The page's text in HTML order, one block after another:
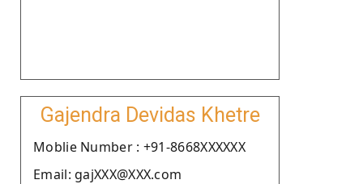
Gajendra Devidas Khetre
Moblie Number : +91-8668XXXXXX
Email: gajXXX@XXX.com